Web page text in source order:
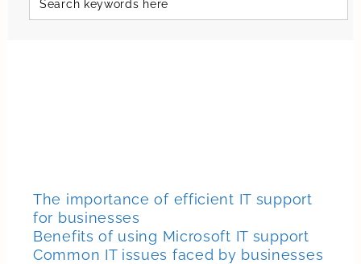
The importance of efficient IT support
for businesses
Benefits of using Microsoft IT support
Common IT issues faced by businesses